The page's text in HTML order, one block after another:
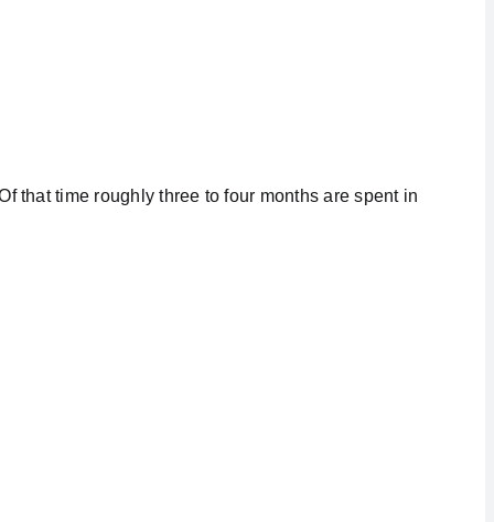
that time roughly three to four months are spent in